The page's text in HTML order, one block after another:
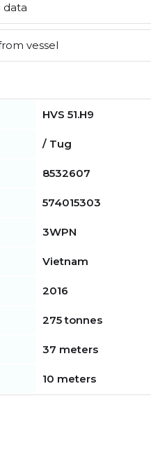
data
vessel
HVS 51.H9
/ Tug
8532607
574015303
3WPN
Vietnam
2016
275 tonnes
37 meters
10 meters